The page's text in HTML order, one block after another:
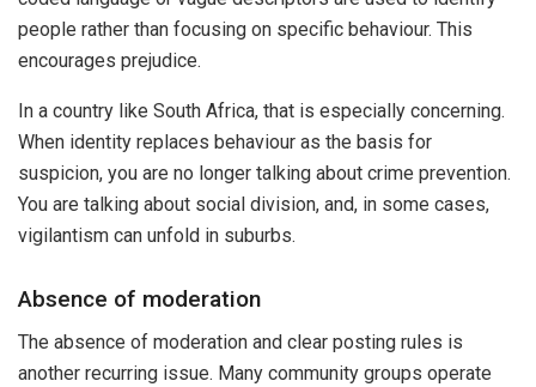
people rather than focusing on specific behaviour. This
encourages prejudice.
In a country like South Africa, that is especially concerning.
When identity replaces behaviour as the basis for
suspicion, you are no longer talking about crime prevention.
You are talking about social division, and, in some cases,
vigilantism can unfold in suburbs.
Absence of moderation
The absence of moderation and clear posting rules is
another recurring issue. Many community groups operate